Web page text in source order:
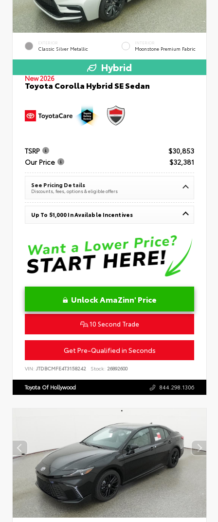
EXTERIOR
Classic Silver Metallic
INTERIOR
Moonstone Premium Fabric
Hybrid
New 2026
Toyota Corolla Hybrid SE Sedan
TSRP
$30,853
Our Price
$32,381
See Pricing Details
Discounts, fees, options & eligible offers
Up To $1,000 In Available Incentives
Unlock AmaZinn' Price
10 Second Trade
Get Pre-Qualified in Seconds
VIN: JTDBCMFE4T3158242 Stock: 26892600
Toyota Of Hollywood 844.298.1306